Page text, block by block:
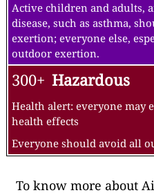
Active children and adults,
disease, such as asthma,
exertion; everyone else,
outdoor exertion.
300+ Hazardous
Health alert: everyone may
health effects
Everyone should avoid all
To know more about